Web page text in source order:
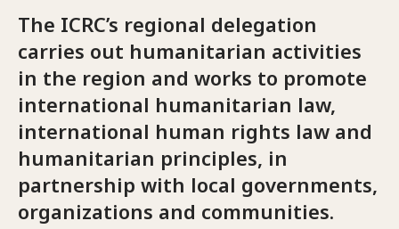
The ICRC’s regional delegation
carries out humanitarian activities
in the region and works to promote
international humanitarian law,
international human rights law and
humanitarian principles, in
partnership with local governments,
organizations and communities.